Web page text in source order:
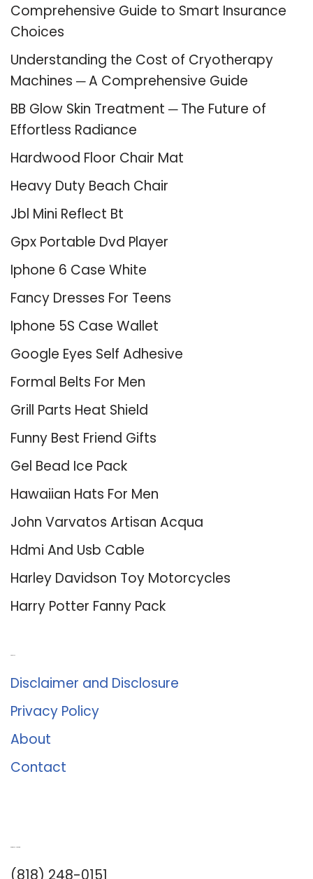
Comprehensive Guide to Smart Insurance
Choices
Understanding the Cost of Cryotherapy
Machines ─ A Comprehensive Guide
BB Glow Skin Treatment ─ The Future of
Effortless Radiance
Hardwood Floor Chair Mat
Heavy Duty Beach Chair
Jbl Mini Reflect Bt
Gpx Portable Dvd Player
Iphone 6 Case White
Fancy Dresses For Teens
Iphone 5S Case Wallet
Google Eyes Self Adhesive
Formal Belts For Men
Grill Parts Heat Shield
Funny Best Friend Gifts
Gel Bead Ice Pack
Hawaiian Hats For Men
John Varvatos Artisan Acqua
Hdmi And Usb Cable
Harley Davidson Toy Motorcycles
Harry Potter Fanny Pack
Disclaimer and Disclosure
Privacy Policy
About
Contact
(818) 248-0151